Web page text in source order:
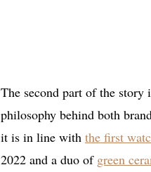
The second part of the story
philosophy behind both
it is in line with the first
2022 and a duo of green